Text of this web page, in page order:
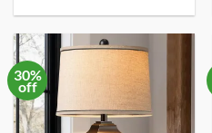
was:
is:
30%
off